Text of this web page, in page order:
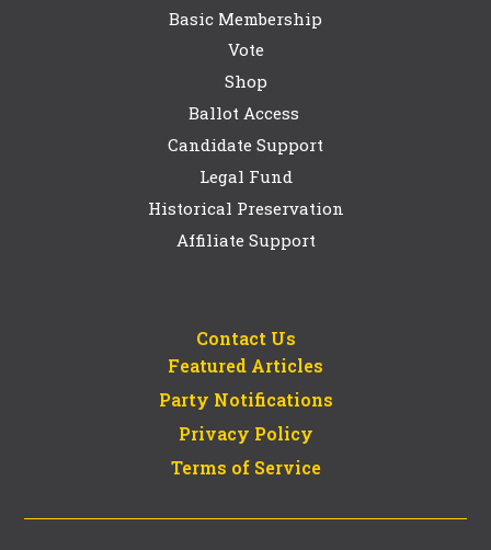
Basic Membership
Vote
Shop
Ballot Access
Candidate Support
Legal Fund
Historical Preservation
Affiliate Support
Contact Us
Featured Articles
Party Notifications
Privacy Policy
Terms of Service